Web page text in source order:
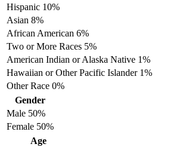
Hispanic 10%
Asian 8%
African American 6%
Two or More Races 5%
American Indian or Alaska Native 1%
Hawaiian or Other Pacific Islander 1%
Other Race 0%
Gender
Male 50%
Female 50%
Age